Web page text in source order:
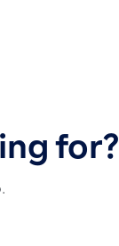
for?